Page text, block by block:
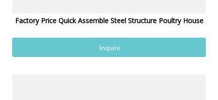
Factory Price Quick Assemble Steel Structure Poultry House
Inquire